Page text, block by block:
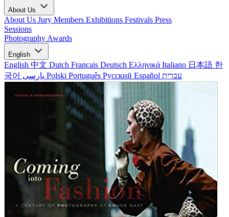
About Us
About Us Jury Members Exhibitions Festivals Press
Sessions
Photography Awards
English
English 中文 Dutch Français Deutsch Ελληνικά Italiano 日本語 한
국어
Polski Português Русский Español עברית